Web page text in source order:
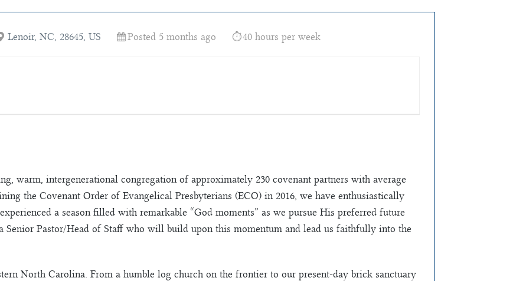
Lenoir, NC, 28645, US Posted 5 months ago 40 hours per week
warm, intergenerational congregation of approximately 230 covenant partners with average
the Covenant Order of Evangelical Presbyterians (ECO) in 2016, we have enthusiastically
a season filled with remarkable “God moments” as we pursue His preferred future
Senior Pastor/Head of Staff who will build upon this momentum and lead us faithfully into the
North Carolina. From a humble log church on the frontier to our present-day brick sanctuary